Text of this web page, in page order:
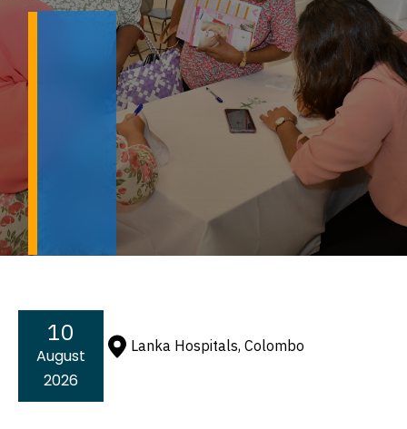
Pay Online
10
August
2026
Lanka Hospitals, Colombo